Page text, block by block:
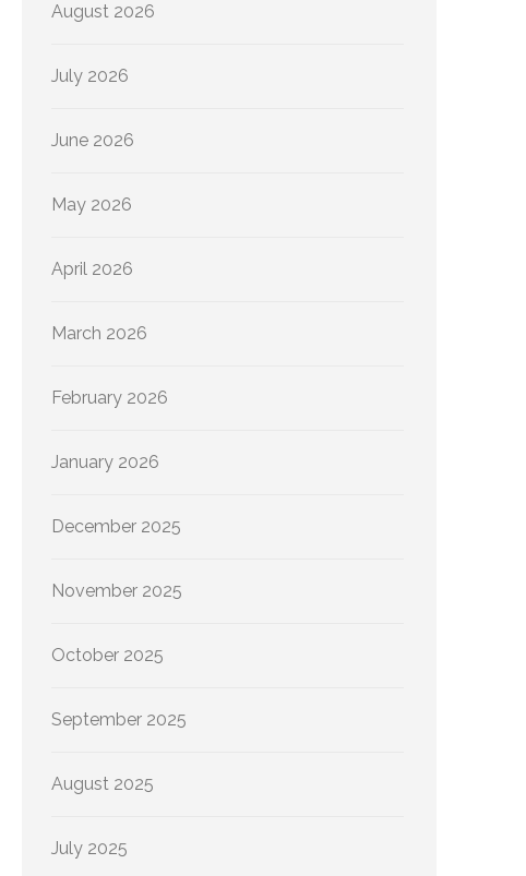
August 2026
July 2026
June 2026
May 2026
April 2026
March 2026
February 2026
January 2026
December 2025
November 2025
October 2025
September 2025
August 2025
July 2025